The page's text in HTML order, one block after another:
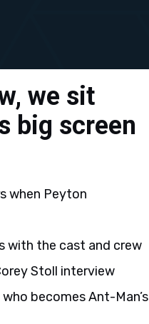
we sit
big screen
when Peyton
with the cast and crew
Stoll interview
becomes Ant-Man’s